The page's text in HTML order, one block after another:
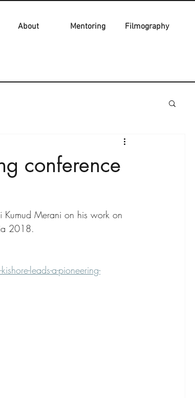
About Mentoring Filmography
conference
Kumud Merani on his work on
2018.
leads-a-pioneering-